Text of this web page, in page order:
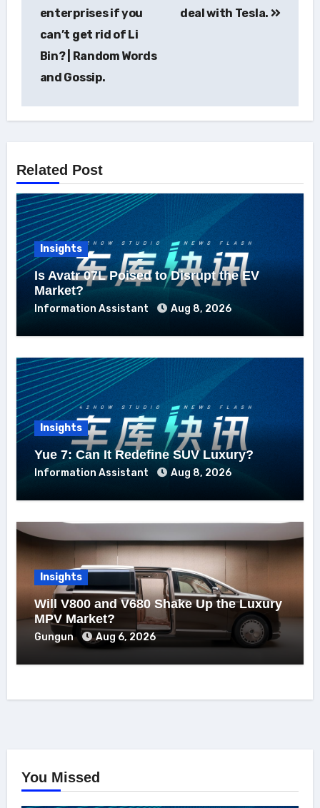
enterprises if you
can’t get rid of Li
Bin? | Random Words
and Gossip.
deal with Tesla.
Related Post
Insights
Is Avatr 07L Poised to Disrupt the EV
Market?
Information Assistant Aug 8, 2026
Insights
Yue 7: Can It Redefine SUV Luxury?
Information Assistant Aug 8, 2026
Insights
Will V800 and V680 Shake Up the Luxury
MPV Market?
Gungun Aug 6, 2026
You Missed